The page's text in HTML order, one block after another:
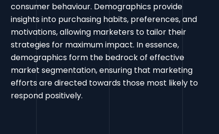
consumer behaviour. Demographics provide
insights into purchasing habits, preferences, and
motivations, allowing marketers to tailor their
strategies for maximum impact. In essence,
demographics form the bedrock of effective
market segmentation, ensuring that marketing
efforts are directed towards those most likely to
respond positively.